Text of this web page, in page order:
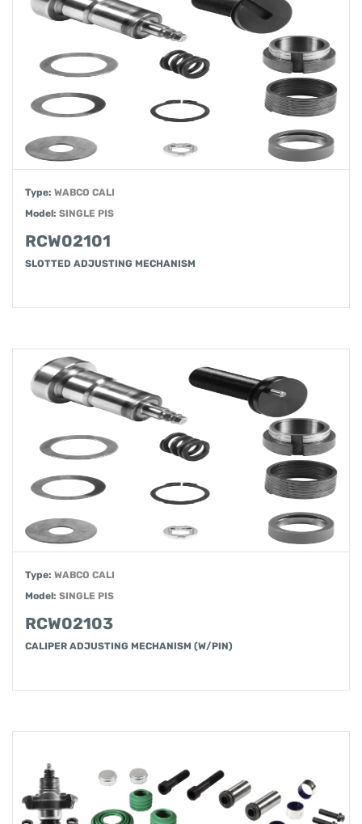
Type: WABCO CALI
Model: SINGLE PIS
RCW02101
SLOTTED ADJUSTING MECHANISM
Type: WABCO CALI
Model: SINGLE PIS
RCW02103
CALIPER ADJUSTING MECHANISM (W/PIN)